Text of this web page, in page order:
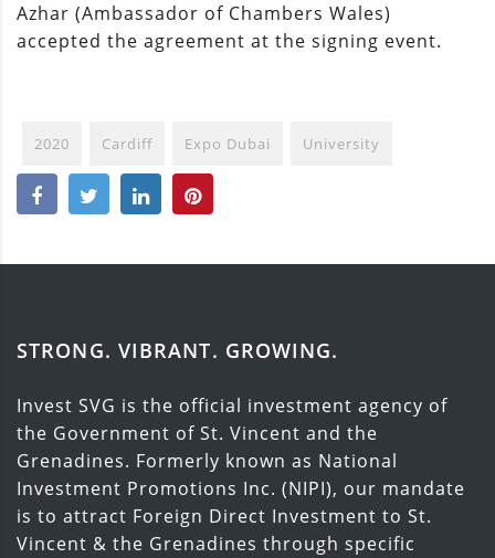
Azhar (Ambassador of Chambers Wales)
accepted the agreement at the signing event.
2020 Cardiff Expo Dubai University
STRONG. VIBRANT. GROWING.
Invest SVG is the official investment agency of
the Government of St. Vincent and the
Grenadines. Formerly known as National
Investment Promotions Inc. (NIPI), our mandate
is to attract Foreign Direct Investment to St.
Vincent & the Grenadines through specific